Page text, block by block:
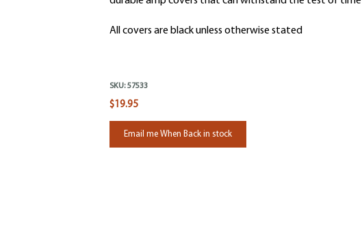
All covers are black unless otherwise stated
SKU: 57533
$19.95
Email me When Back in stock